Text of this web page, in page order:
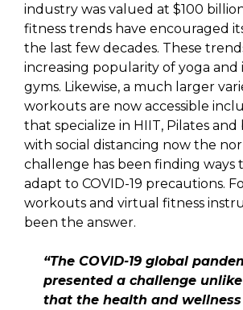
industry was valued at $100
fitness trends have encouraged
the last few decades. These
increasing popularity of yoga and
gyms. Likewise, a much larger
workouts are now accessible
that specialize in HIIT, Pilates
with social distancing now the
challenge has been finding ways
adapt to COVID-19 precautions.
workouts and virtual fitness
been the answer.
“The COVID-19 global
presented a challenge
that the health and